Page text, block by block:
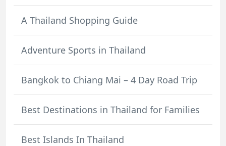
A Thailand Shopping Guide
Adventure Sports in Thailand
Bangkok to Chiang Mai – 4 Day Road Trip
Best Destinations in Thailand for Families
Best Islands In Thailand